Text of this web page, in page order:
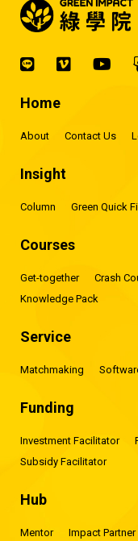
Home
About Contact Us
Insight
Column Green Quick
Courses
Get-together Crash
Knowledge Pack
Service
Matchmaking
Funding
Investment Facilitator
Subsidy Facilitator
Hub
Mentor Impact Partner